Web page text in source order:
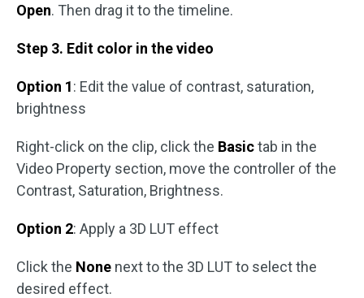
Open. Then drag it to the timeline.
Step 3. Edit color in the video
Option 1: Edit the value of contrast, saturation,
brightness
Right-click on the clip, click the Basictab in the
Video Property section, move the controller of the
Contrast, Saturation, Brightness.
Option 2: Apply a 3D LUT effect
Click the None next to the 3D LUT to select the
desired effect.